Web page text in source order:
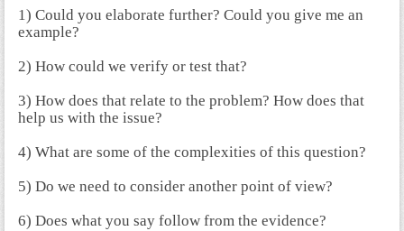
1) Could you elaborate further? Could you give me an
example?
2) How could we verify or test that?
3) How does that relate to the problem? How does that
help us with the issue?
4) What are some of the complexities of this question?
5) Do we need to consider another point of view?
6) Does what you say follow from the evidence?